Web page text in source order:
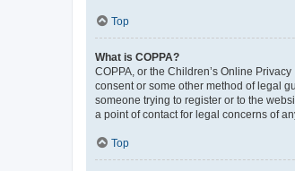
Top
What is COPPA?
COPPA, or the Children’s Online
consent or some other method of legal
someone trying to register or to the
a point of contact for legal concerns of
Top